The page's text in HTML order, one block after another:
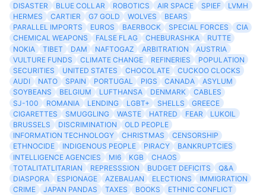
DISASTER
BLUE COLLAR ROBOTICS AIR SPACE SPIEF
LVMH
HERMES
CARTIER G7 GOLD WOLVES
BEARS
PARALLEL IMPORTS
EUROS BAERBOCK SPECIAL FORCES
CIA
CHEMICAL WEAPONS
FALSE FLAG CHEBURASHKA
RUTTE
NOKIA
TIBET DAM NAFTOGAZ ARBITRATION
AUSTRIA
VULTURE FUNDS
CLIMATE CHANGE REFINERIES
POPULATION
SECURITIES
UNITED STATES CHOCOLATE
CUCKOO CLOCKS
AUDI
NATO SPAIN PORTUGAL PIGS CANADA
ASYLUM
SOYBEANS
BELGIUM LUFTHANSA DENMARK
CABLES
SJ-100
ROMANIA LENDING LGBT+ SHELLS
GREECE
CIGARETTES
SMUGGLING WASTE HATRED FEAR
LUKOIL
BRUSSELS
DISCRIMINATION
OLD PEOPLE
INFORMATION TECHNOLOGY
CHRISTMAS
CENSORSHIP
ETHNOCIDE
INDIGENOUS PEOPLE PIRACY
BANKRUPTCIES
INTELLIGENCE AGENCIES
MI6 KGB
CHAOS
TOTALITATLITARIAN
REPRESSSION BUDGET DEFICITS
Q&A
DIASPORA
ESPIONAGE AZEBAIJAN ELECTIONS
IMMIGRATION
CRIME
JAPAN PANDAS TAXES BOOKS
ETHNIC CONFLICT